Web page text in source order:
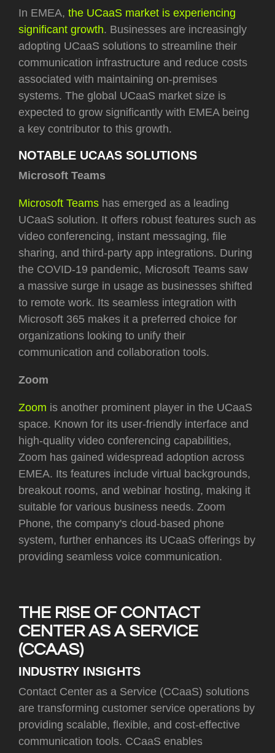
In EMEA, the UCaaS market is experiencing
significant growth. Businesses are increasingly
adopting UCaaS solutions to streamline their
communication infrastructure and reduce costs
associated with maintaining on-premises
systems. The global UCaaS market size is
expected to grow significantly with EMEA being
a key contributor to this growth.
NOTABLE UCAAS SOLUTIONS
Microsoft Teams
Microsoft Teams has emerged as a leading
UCaaS solution. It offers robust features such as
video conferencing, instant messaging, file
sharing, and third-party app integrations. During
the COVID-19 pandemic, Microsoft Teams saw
a massive surge in usage as businesses shifted
to remote work. Its seamless integration with
Microsoft 365 makes it a preferred choice for
organizations looking to unify their
communication and collaboration tools.
Zoom
Zoom is another prominent player in the UCaaS
space. Known for its user-friendly interface and
high-quality video conferencing capabilities,
Zoom has gained widespread adoption across
EMEA. Its features include virtual backgrounds,
breakout rooms, and webinar hosting, making it
suitable for various business needs. Zoom
Phone, the company's cloud-based phone
system, further enhances its UCaaS offerings by
providing seamless voice communication.
THE RISE OF CONTACT
CENTER AS A SERVICE
(CCAAS)
INDUSTRY INSIGHTS
Contact Center as a Service (CCaaS) solutions
are transforming customer service operations by
providing scalable, flexible, and cost-effective
communication tools. CCaaS enables